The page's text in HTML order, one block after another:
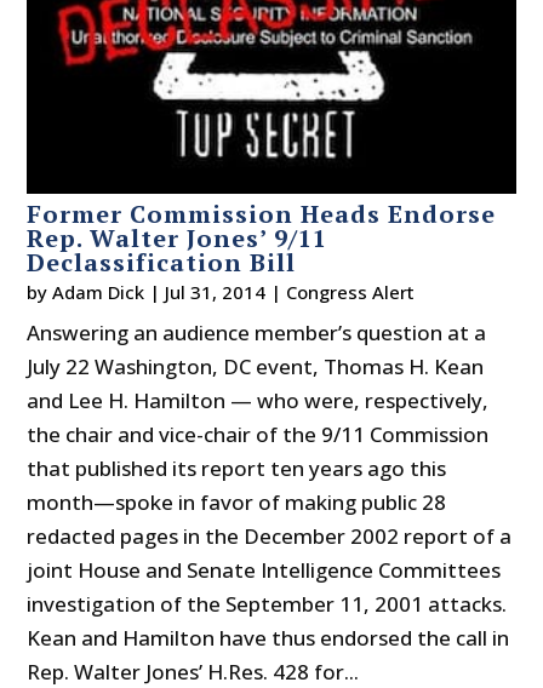
Former Commission Heads Endorse
Rep. Walter Jones’ 9/11
Declassification Bill
byAdam Dick | Jul 31, 2014 | Congress Alert
Answering an audience member’s question at a
July 22 Washington, DC event, Thomas H. Kean
and Lee H. Hamilton — who were, respectively,
the chair and vice-chair of the 9/11 Commission
that published its report ten years ago this
month—spoke in favor of making public 28
redacted pages in the December 2002 report of a
joint House and Senate Intelligence Committees
investigation of the September 11, 2001 attacks.
Kean and Hamilton have thus endorsed the call in
Rep. Walter Jones’ H.Res. 428 for...